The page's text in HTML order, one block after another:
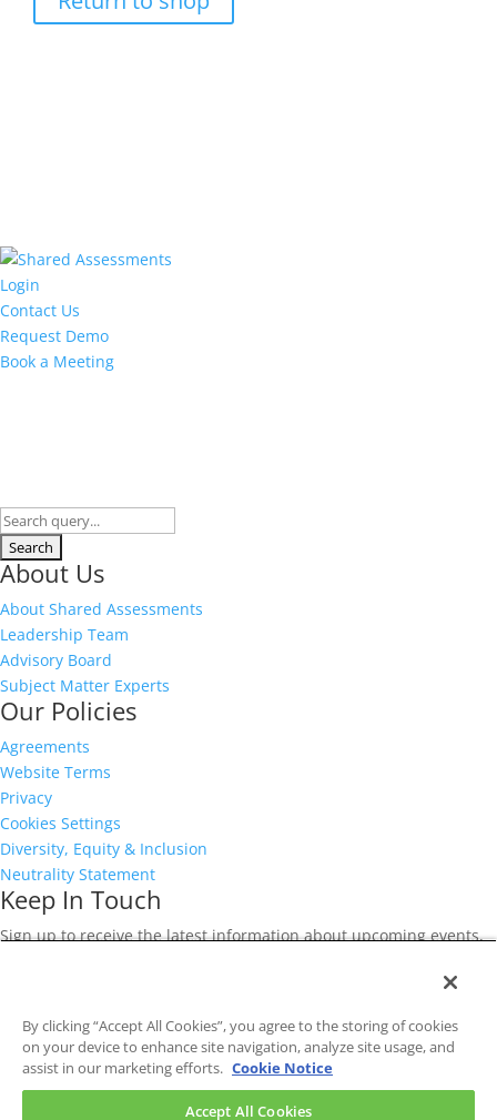
Login
Contact Us
Request Demo
Book a Meeting
About Us
About Shared Assessments
Leadership Team
Advisory Board
Subject Matter Experts
Our Policies
Agreements
Website Terms
Privacy
Cookies Settings
Diversity, Equity & Inclusion
Neutrality Statement
Keep In Touch
Sign up to receive the latest information about upcoming events,
Name *
Email
Address *
CAPTCHA
By clicking “Accept All Cookies”, you agree to the storing of cookies
on your device to enhance site navigation, analyze site usage, and
assist in our marketing efforts. Cookie Notice
Accept All Cookies